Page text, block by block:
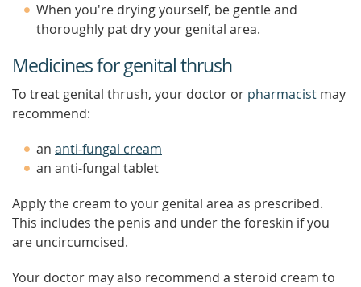
When you're drying yourself, be gentle and
thoroughly pat dry your genital area.
Medicines for genital thrush
To treat genital thrush, your doctor or pharmacist may
recommend:
an anti-fungal cream
an anti-fungal tablet
Apply the cream to your genital area as prescribed.
This includes the penis and under the foreskin if you
are uncircumcised.
Your doctor may also recommend a steroid cream to